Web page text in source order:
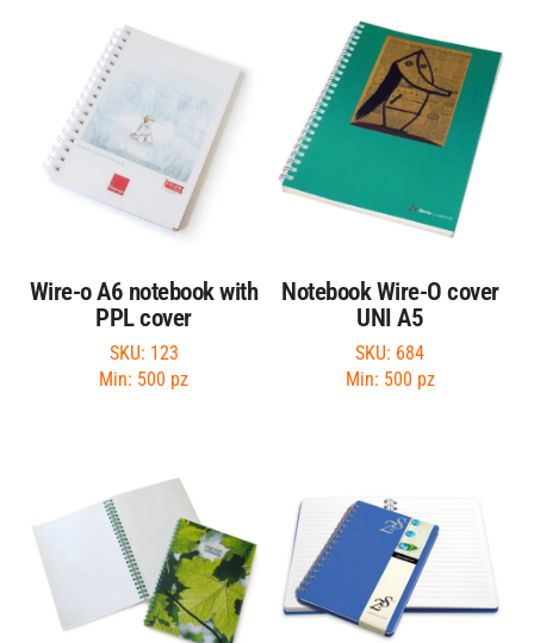
Wire-o A6 notebook with
PPL cover
SKU: 123
Min: 500 pz
Notebook Wire-O cover
UNI A5
SKU: 684
Min: 500 pz